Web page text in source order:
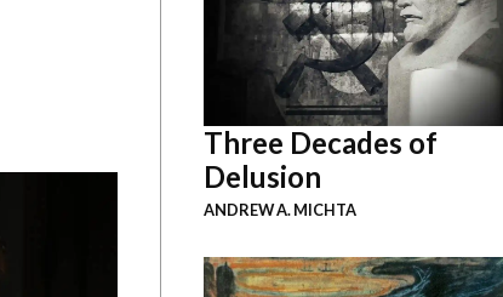
Three Decades of
Delusion
ANDREW A. MICHTA